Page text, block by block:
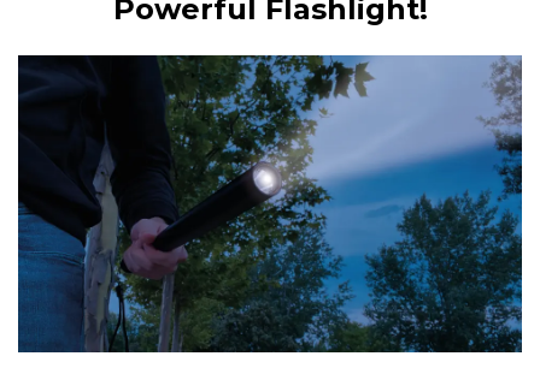
Powerful Flashlight!